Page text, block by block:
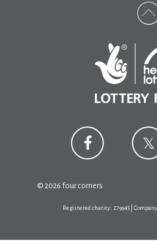
© 2026 four corners
Registered charity: 279945 |